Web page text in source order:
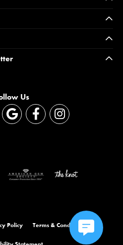
Us
Policy Terms & Conditions